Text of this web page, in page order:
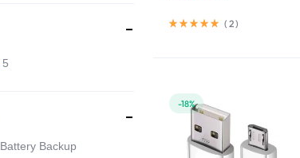
(2)
-18%
5
Battery Backup